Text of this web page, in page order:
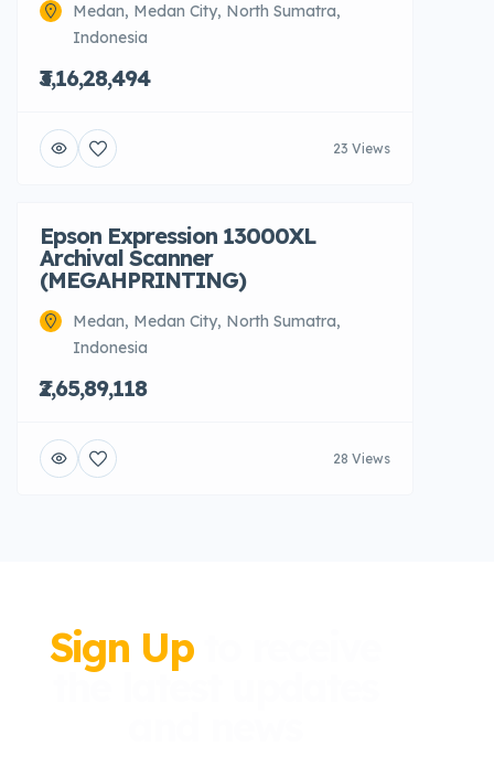
Medan, Medan City, North Sumatra,
Indonesia
₹3,16,28,494
23 Views
Epson Expression 13000XL
Archival Scanner
(MEGAHPRINTING)
Medan, Medan City, North Sumatra,
Indonesia
₹2,65,89,118
28 Views
Sign Upto receive
the latest updates